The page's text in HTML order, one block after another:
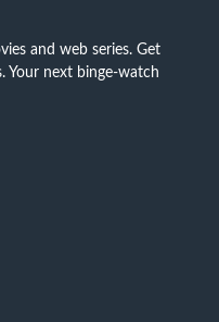
and web series. Get
Your next binge-watch